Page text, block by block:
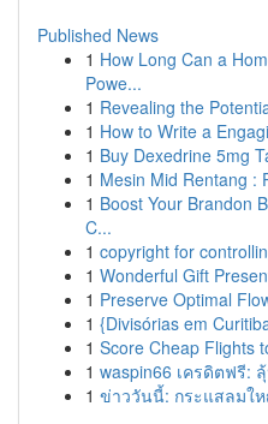
Published News
1 How Long Can a
Powe...
1 Revealing the
1 How to Write a
1 Buy Dexedrine 5mg
1 Mesin Mid Rentang :
1 Boost Your Brandon
C...
1 copyright for
1 Wonderful Gift
1 Preserve Optimal
1 {Divisórias em
1 Score Cheap Flights
1 waspin66 เครดิตฟรี:
1 ข่าววันนี้: กระแสลมใ